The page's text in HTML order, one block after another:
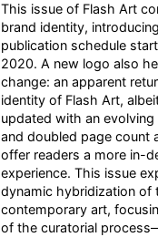
This issue of Flash Art
brand identity,
publication schedule
2020. A new logo also
change: an apparent
identity of Flash Art,
updated with an
and doubled page count
offer readers a more in-
experience. This issue
dynamic hybridization of
contemporary art,
of the curatorial